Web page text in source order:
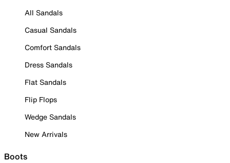
All Sandals
Casual Sandals
Comfort Sandals
Dress Sandals
Flat Sandals
Flip Flops
Wedge Sandals
New Arrivals
Boots